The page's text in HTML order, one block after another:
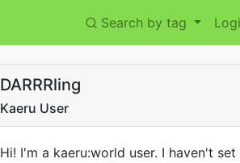
Search by tag
DARRRling
Kaeru User
Hi! I'm a kaeru:world user. I haven't set